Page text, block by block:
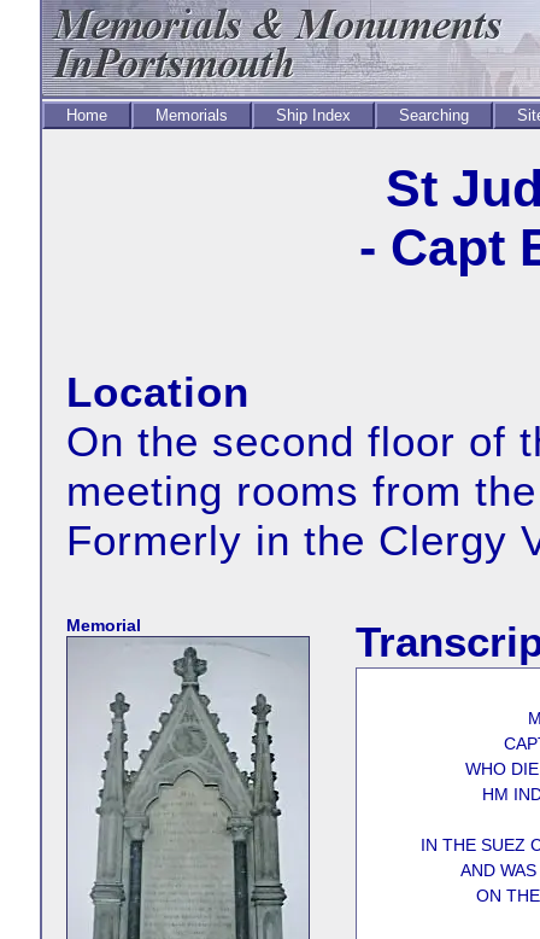
Home Memorials Ship Index Searching
St
- Capt
Location
On the second floor of
meeting rooms from
Formerly in the Clergy
Memorial
WHO
HM
IN THE SUEZ
AND
ON